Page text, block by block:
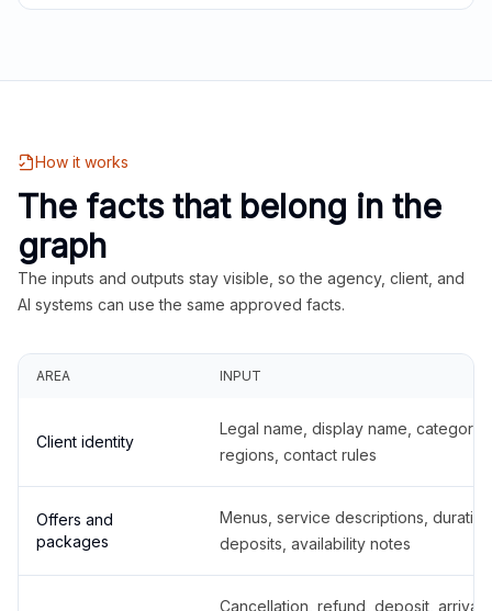
How it works
The facts that belong in the
graph
The inputs and outputs stay visible, so the agency, client, and
AI systems can use the same approved facts.
AREA INPUT
Client identity
Legal name, display name,
regions, contact rules
Offers and
packages
Menus, service descriptions,
deposits, availability notes
Cancellation, refund, deposit,